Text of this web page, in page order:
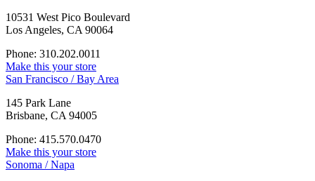
10531 West Pico Boulevard
Los Angeles, CA 90064
Phone: 310.202.0011
Make this your store
San Francisco / Bay Area
145 Park Lane
Brisbane, CA 94005
Phone: 415.570.0470
Make this your store
Sonoma / Napa